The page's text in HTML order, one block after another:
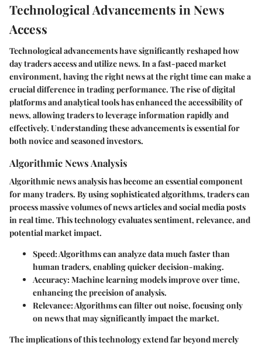
Technological Advancements in News
Access
Technological advancements have significantly reshaped how
day traders access and utilize news. In a fast-paced market
environment, having the right news at the right time can make a
crucial difference in trading performance. The rise of digital
platforms and analytical tools has enhanced the accessibility of
news, allowing traders to leverage information rapidly and
effectively. Understanding these advancements is essential for
both novice and seasoned investors.
Algorithmic News Analysis
Algorithmic news analysis has become an essential component
for many traders. By using sophisticated algorithms, traders can
process massive volumes of news articles and social media posts
in real time. This technology evaluates sentiment, relevance, and
potential market impact.
Speed: Algorithms can analyze data much faster than
human traders, enabling quicker decision-making.
Accuracy: Machine learning models improve over time,
enhancing the precision of analysis.
Relevance: Algorithms can filter out noise, focusing only
on news that may significantly impact the market.
The implications of this technology extend far beyond merely